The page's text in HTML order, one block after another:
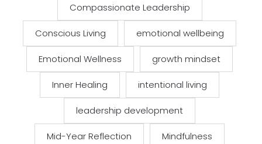
Compassionate Leadership
Conscious Living emotional wellbeing
Emotional Wellness growth mindset
Inner Healing intentional living
leadership development
Mid-Year Reflection Mindfulness